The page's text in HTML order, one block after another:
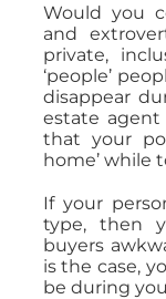
Would you
and
private,
‘people’
disappear
estate
that your
home’ while
If your
type, then
buyers
is the case,
be during